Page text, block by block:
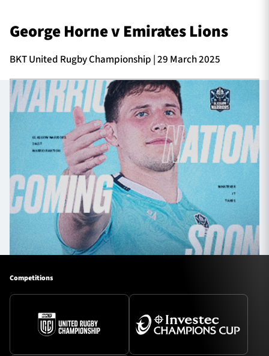
George Horne v Emirates Lions
BKT United Rugby Championship | 29 March 2025
Competitions